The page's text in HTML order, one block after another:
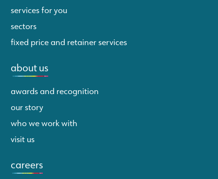
services for you
sectors
fixed price and retainer services
about us
awards and recognition
our story
who we work with
visit us
careers